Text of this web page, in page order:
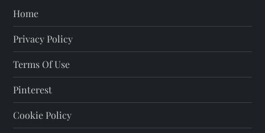
Home
Privacy Policy
Terms Of Use
Pinterest
Cookie Policy